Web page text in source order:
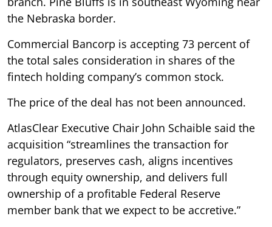
the Nebraska border.
Commercial Bancorp is accepting 73 percent of
the total sales consideration in shares of the
fintech holding company’s common stock.
The price of the deal has not been announced.
AtlasClear Executive Chair John Schaible said the
acquisition “streamlines the transaction for
regulators, preserves cash, aligns incentives
through equity ownership, and delivers full
ownership of a profitable Federal Reserve
member bank that we expect to be accretive.”